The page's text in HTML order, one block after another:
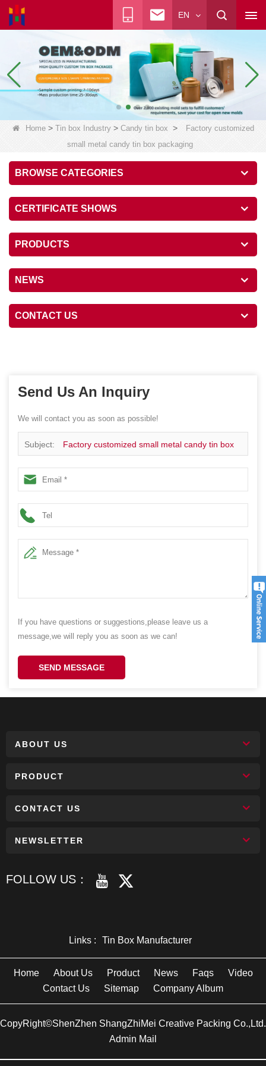
EN
Home> Tin box Industry> Candy tin box >
Factory customized
small metal candy tin box packaging
BROWSE CATEGORIES
CERTIFICATE SHOWS
PRODUCTS
NEWS
CONTACT US
Send Us An Inquiry
We will contact you as soon as possible!
Subject: Factory customized small metal candy tin box
packaging
If you have questions or suggestions,please leave us a
message,we will reply you as soon as we can!
SEND MESSAGE
ABOUT US
PRODUCT
CONTACT US
NEWSLETTER
FOLLOW US：
Links : Tin Box Manufacturer
Home About Us Product News Faqs
Video
Contact Us
Sitemap Company Album
CopyRight©ShenZhen ShangZhiMei Creative Packing Co.,Ltd.
Admin Mail